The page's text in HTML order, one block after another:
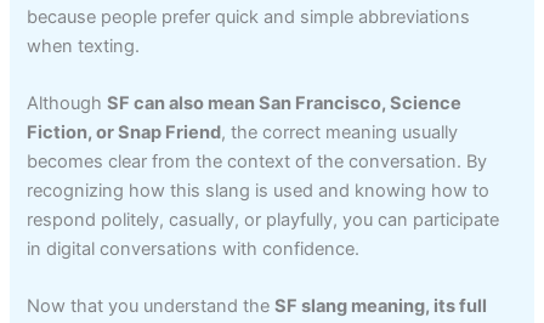
because people prefer quick and simple abbreviations
when texting.
AlthoughSF can also mean San Francisco, Science
Fiction, or Snap Friend, the correct meaning usually
becomes clear from the context of the conversation. By
recognizing how this slang is used and knowing how to
respond politely, casually, or playfully, you can participate
in digital conversations with confidence.
Now that you understand theSF slang meaning, its full